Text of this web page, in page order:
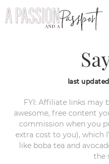
Esto-
last
FYI: Affiliate links may
awesome, free content
commission when you
extra cost to you), which
like boba tea and
the